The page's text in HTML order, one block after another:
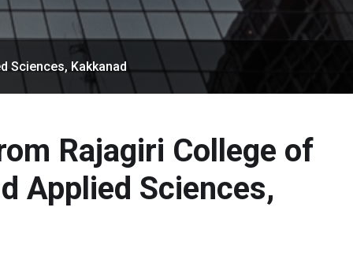
Sciences, Kakkanad
Rajagiri College of
Applied Sciences,